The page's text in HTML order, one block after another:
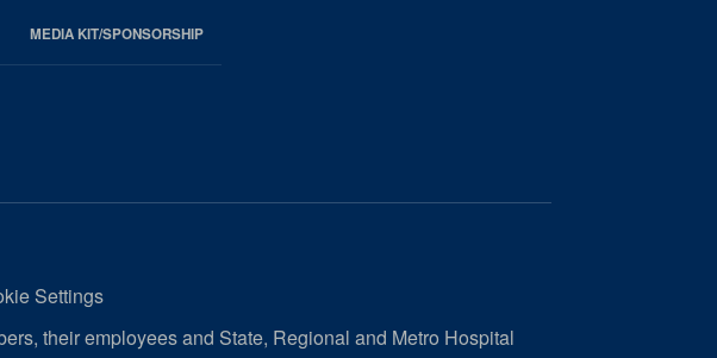
MEDIA KIT/SPONSORSHIP
Settings
their employees and State, Regional and Metro Hospital